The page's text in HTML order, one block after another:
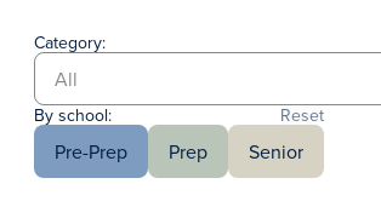
Category:
By school: Reset
Pre-Prep Prep Senior